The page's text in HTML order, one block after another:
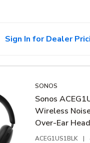
Sign In for Dealer
SONOS
Sonos
Wireless
Over-Ear
ACEG1US1BLK |